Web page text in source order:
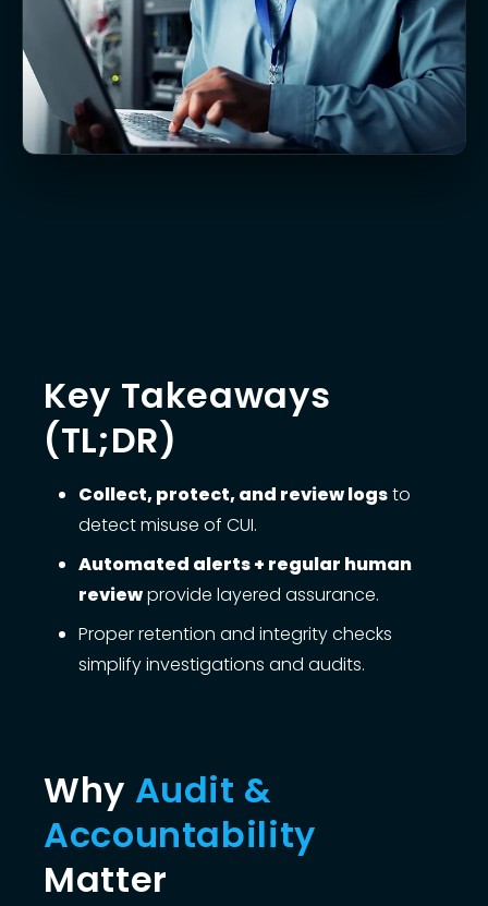
Key Takeaways
(TL;DR)
Collect, protect, and review logsto
detect misuse of CUI.
Automated alerts + regular human
reviewprovide layered assurance.
Proper retention and integrity checks
simplify investigations and audits.
Why Audit &
Accountability
Matter